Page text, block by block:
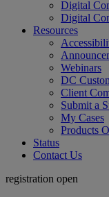
Digital
Digital
Resources
Webinars
DC
Client
Submit a
My Cases
Products
Status
Contact Us
registration open